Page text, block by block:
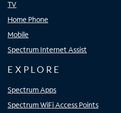
TV
Home Phone
Mobile
Spectrum Internet Assist
EXPLORE
Spectrum Apps
Spectrum WiFi Access Points